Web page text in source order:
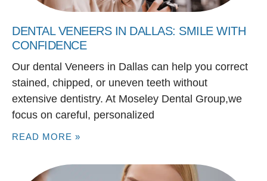
DENTAL VENEERS IN DALLAS: SMILE WITH
CONFIDENCE
Our dental Veneers in Dallas can help you correct
stained, chipped, or uneven teeth without
extensive dentistry. At Moseley Dental Group,we
focus on careful, personalized
READ MORE »